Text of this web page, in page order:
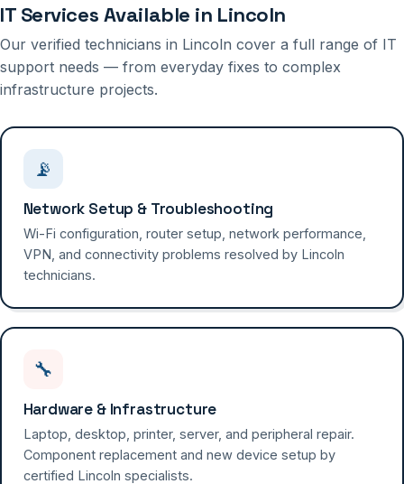
IT Services Available in Lincoln
Our verified technicians in Lincoln cover a full range of IT
support needs — from everyday fixes to complex
infrastructure projects.
📡
Network Setup & Troubleshooting
Wi-Fi configuration, router setup, network performance,
VPN, and connectivity problems resolved by Lincoln
technicians.
🔧
Hardware & Infrastructure
Laptop, desktop, printer, server, and peripheral repair.
Component replacement and new device setup by
certified Lincoln specialists.